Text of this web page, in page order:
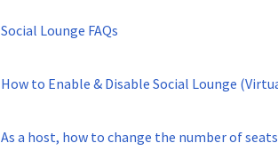
Social Lounge FAQs
How to Enable & Disable Social Lounge
As a host, how to change the number of